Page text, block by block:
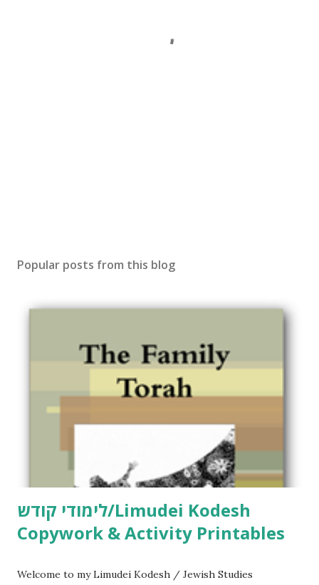
Popular posts from this blog
לימודי קודש/Limudei Kodesh
Copywork & Activity Printables
Welcome to my Limudei Kodesh / Jewish Studies